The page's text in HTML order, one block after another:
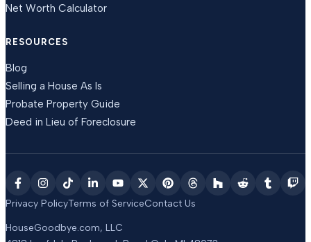
Net Worth Calculator
RESOURCES
Blog
Selling a House As Is
Probate Property Guide
Deed in Lieu of Foreclosure
Privacy PolicyTerms of ServiceContact Us
HouseGoodbye.com, LLC